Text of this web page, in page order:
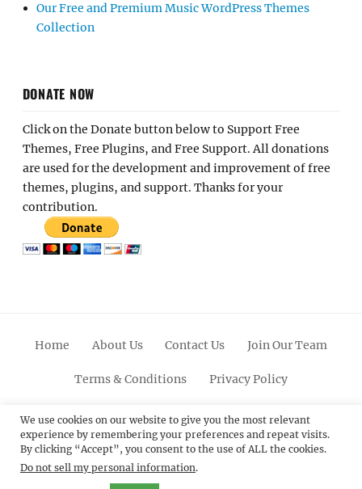
Our Free and Premium Music WordPress Themes
Collection
DONATE NOW
Click on the Donate button below to Support Free
Themes, Free Plugins, and Free Support. All donations
are used for the development and improvement of free
themes, plugins, and support. Thanks for your
contribution.
Home About Us Contact Us Join Our Team
Terms & Conditions Privacy Policy
FacebookTwitterLinkedinScroll
Up
PinterestYoutubeInstagram
© 2012 - 2026Catch Themes: Premium WordPress
Themes.All Rights Reserved.
We use cookies on our website to give you the most relevant
experience by remembering your preferences and repeat visits.
By clicking “Accept”, you consent to the use of ALL the cookies.
Do not sell my personal information.